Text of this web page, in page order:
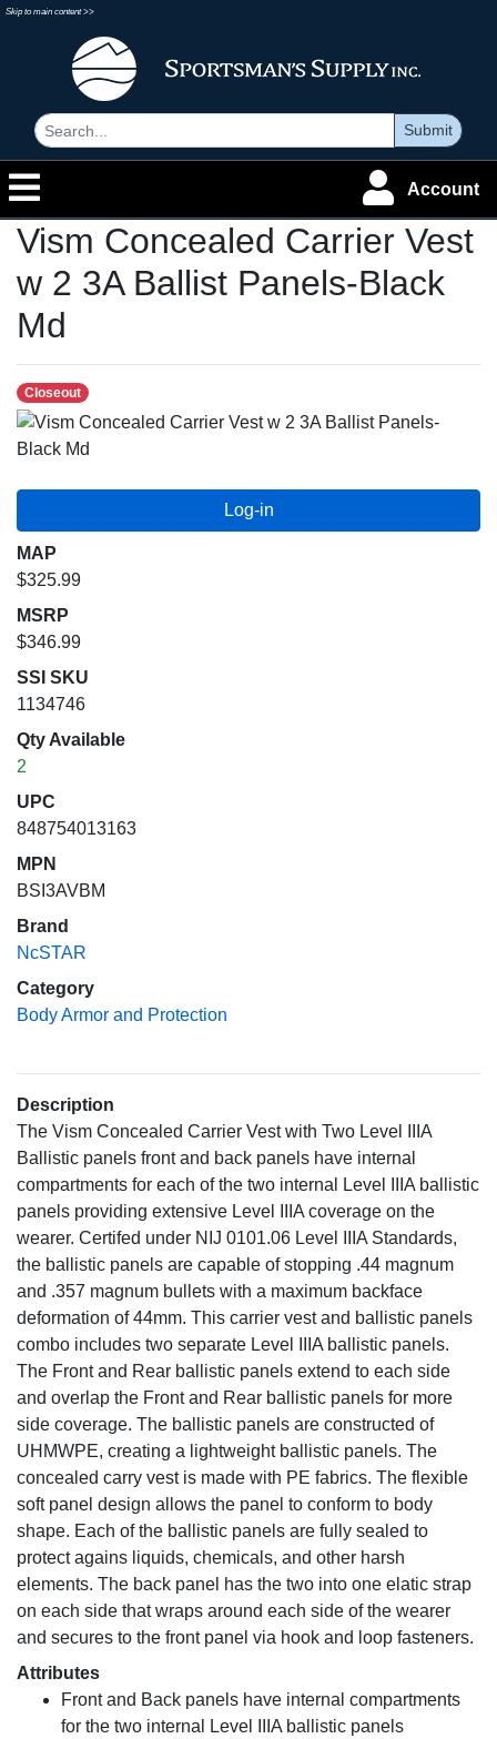
Skip to main content >>
Submit
Account
Vism Concealed Carrier Vest
w 2 3A Ballist Panels-Black
Md
Closeout
MAP
$325.99
MSRP
$346.99
SSI SKU
1134746
Qty Available
2
UPC
848754013163
MPN
BSI3AVBM
Brand
NcSTAR
Category
Body Armor and Protection
Description
The Vism Concealed Carrier Vest with Two Level IIIA
Ballistic panels front and back panels have internal
compartments for each of the two internal Level IIIA ballistic
panels providing extensive Level IIIA coverage on the
wearer. Certifed under NIJ 0101.06 Level IIIA Standards,
the ballistic panels are capable of stopping .44 magnum
and .357 magnum bullets with a maximum backface
deformation of 44mm. This carrier vest and ballistic panels
combo includes two separate Level IIIA ballistic panels.
The Front and Rear ballistic panels extend to each side
and overlap the Front and Rear ballistic panels for more
side coverage. The ballistic panels are constructed of
UHMWPE, creating a lightweight ballistic panels. The
concealed carry vest is made with PE fabrics. The flexible
soft panel design allows the panel to conform to body
shape. Each of the ballistic panels are fully sealed to
protect agains liquids, chemicals, and other harsh
elements. The back panel has the two into one elatic strap
on each side that wraps around each side of the wearer
and secures to the front panel via hook and loop fasteners.
Attributes
Front and Back panels have internal compartments
for the two internal Level IIIA ballistic panels